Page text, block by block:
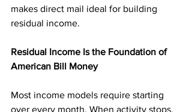
makes direct mail ideal for building
residual income.
Residual Income Is the Foundation of
American Bill Money
Most income models require starting
over every month. When activity stops,